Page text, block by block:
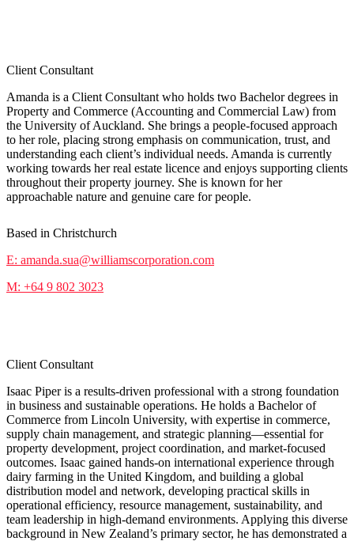
Client Consultant
Amanda is a Client Consultant who holds two Bachelor degrees in
Property and Commerce (Accounting and Commercial Law) from
the University of Auckland. She brings a people-focused approach
to her role, placing strong emphasis on communication, trust, and
understanding each client’s individual needs. Amanda is currently
working towards her real estate licence and enjoys supporting clients
throughout their property journey. She is known for her
approachable nature and genuine care for people.
Based in Christchurch
E: amanda.sua@williamscorporation.com
M: +64 9 802 3023
Client Consultant
Isaac Piper is a results-driven professional with a strong foundation
in business and sustainable operations. He holds a Bachelor of
Commerce from Lincoln University, with expertise in commerce,
supply chain management, and strategic planning—essential for
property development, project coordination, and market-focused
outcomes. Isaac gained hands-on international experience through
dairy farming in the United Kingdom, and building a global
distribution model and network, developing practical skills in
operational efficiency, resource management, sustainability, and
team leadership in high-demand environments. Applying this diverse
background in New Zealand’s primary sector, he has demonstrated a